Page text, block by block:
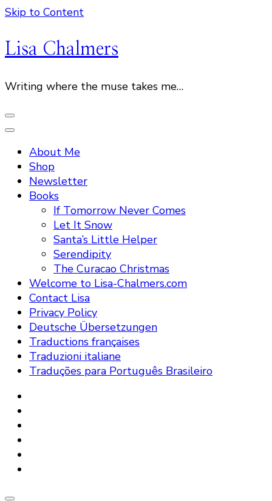
Skip to Content
Lisa Chalmers
Writing where the muse takes me…
About Me
Shop
Newsletter
Books
If Tomorrow Never Comes
Let It Snow
Santa’s Little Helper
Serendipity
The Curacao Christmas
Welcome to Lisa-Chalmers.com
Contact Lisa
Privacy Policy
Deutsche Übersetzungen
Traductions françaises
Traduzioni italiane
Traduções para Português Brasileiro